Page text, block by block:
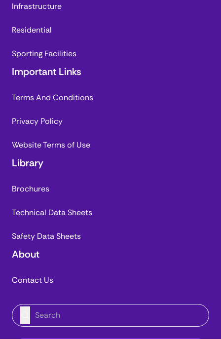
Infrastructure
Residential
Sporting Facilities
Important Links
Terms And Conditions
Privacy Policy
Website Terms of Use
Library
Brochures
Technical Data Sheets
Safety Data Sheets
About
Contact Us